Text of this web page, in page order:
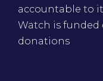
accountable to
Watch is
donations